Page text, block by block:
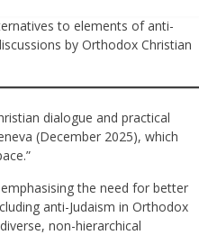
to elements of anti-
by Orthodox Christian
dialogue and practical
(December 2025), which
the need for better
anti-Judaism in Orthodox
non-hierarchical